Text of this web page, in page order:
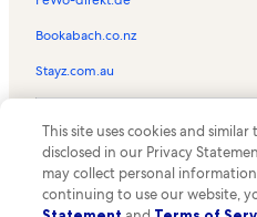
Shelby Park Vacation Rentals
United States Marine Hospital of
Germantown Vacation Rentals
Whiskey Row Vacation Rentals
Smoketown Jackson Vacation
Kentucky International Convention
Bookabach.co.nz
Stayz.com.au
the Vrbo logo are trademarks or
HomeAway.com, Inc.
This site uses cookies and
disclosed in our Privacy
may collect personal
continuing to use our website,